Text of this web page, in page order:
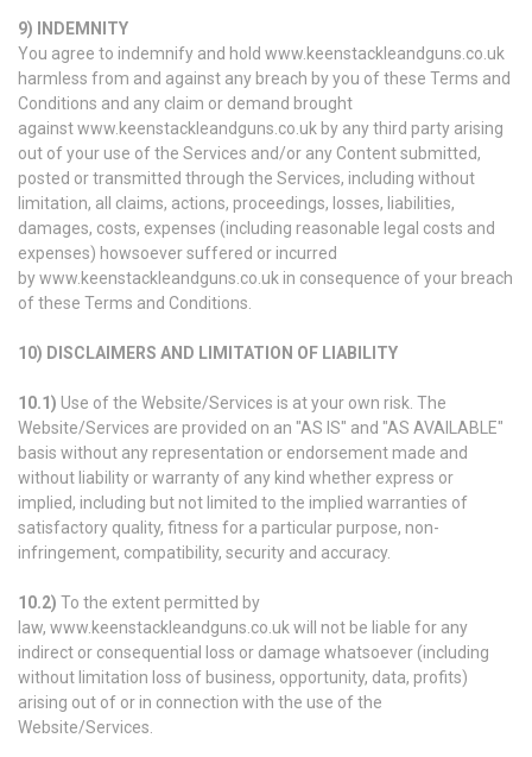
9) INDEMNITY
You agree to indemnify and hold www.keenstackleandguns.co.uk
harmless from and against any breach by you of these Terms and
Conditions and any claim or demand brought
against www.keenstackleandguns.co.uk by any third party arising
out of your use of the Services and/or any Content submitted,
posted or transmitted through the Services, including without
limitation, all claims, actions, proceedings, losses, liabilities,
damages, costs, expenses (including reasonable legal costs and
expenses) howsoever suffered or incurred
by www.keenstackleandguns.co.uk in consequence of your breach
of these Terms and Conditions.
10) DISCLAIMERS AND LIMITATION OF LIABILITY
10.1) Use of the Website/Services is at your own risk. The
Website/Services are provided on an "AS IS" and "AS AVAILABLE"
basis without any representation or endorsement made and
without liability or warranty of any kind whether express or
implied, including but not limited to the implied warranties of
satisfactory quality, fitness for a particular purpose, non-
infringement, compatibility, security and accuracy.
10.2) To the extent permitted by
law, www.keenstackleandguns.co.uk will not be liable for any
indirect or consequential loss or damage whatsoever (including
without limitation loss of business, opportunity, data, profits)
arising out of or in connection with the use of the
Website/Services.